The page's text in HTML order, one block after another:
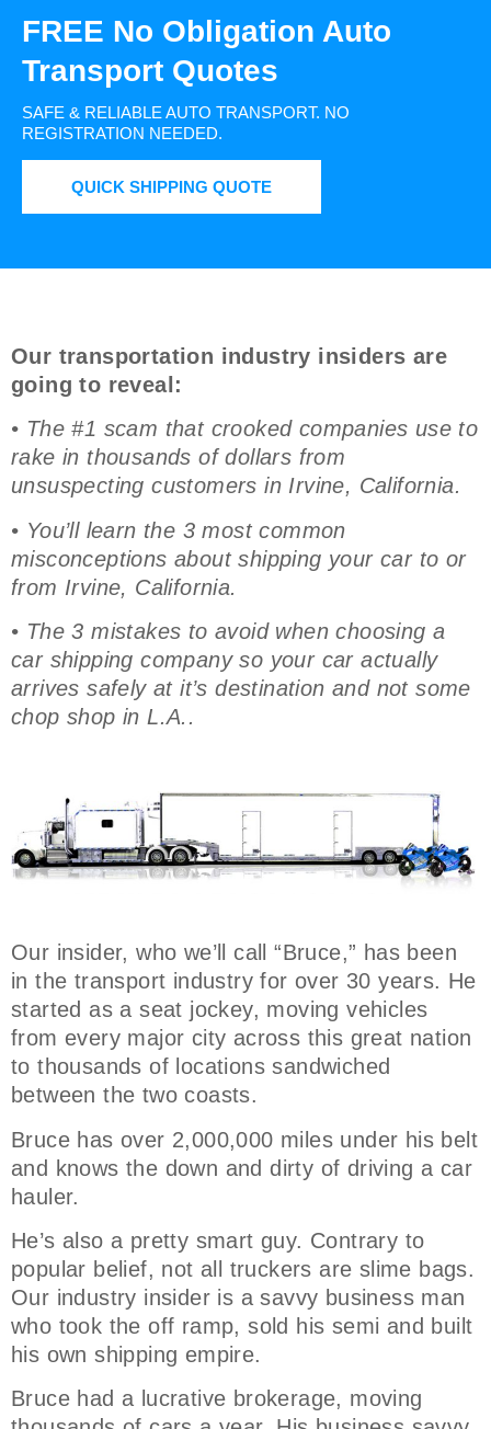
FREE No Obligation Auto
Transport Quotes
SAFE & RELIABLE AUTO TRANSPORT. NO
REGISTRATION NEEDED.
QUICK SHIPPING QUOTE
Our transportation industry insiders are
going to reveal:
• The #1 scam that crooked companies use to
rake in thousands of dollars from
unsuspecting customers in Irvine, California.
• You’ll learn the 3 most common
misconceptions about shipping your car to or
from Irvine, California.
• The 3 mistakes to avoid when choosing a
car shipping company so your car actually
arrives safely at it’s destination and not some
chop shop in L.A..
Our insider, who we’ll call “Bruce,” has been
in the transport industry for over 30 years. He
started as a seat jockey, moving vehicles
from every major city across this great nation
to thousands of locations sandwiched
between the two coasts.
Bruce has over 2,000,000 miles under his belt
and knows the down and dirty of driving a car
hauler.
He’s also a pretty smart guy. Contrary to
popular belief, not all truckers are slime bags.
Our industry insider is a savvy business man
who took the off ramp, sold his semi and built
his own shipping empire.
Bruce had a lucrative brokerage, moving